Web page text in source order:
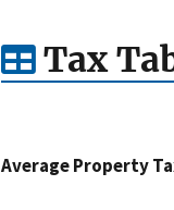
Tax
Average Property